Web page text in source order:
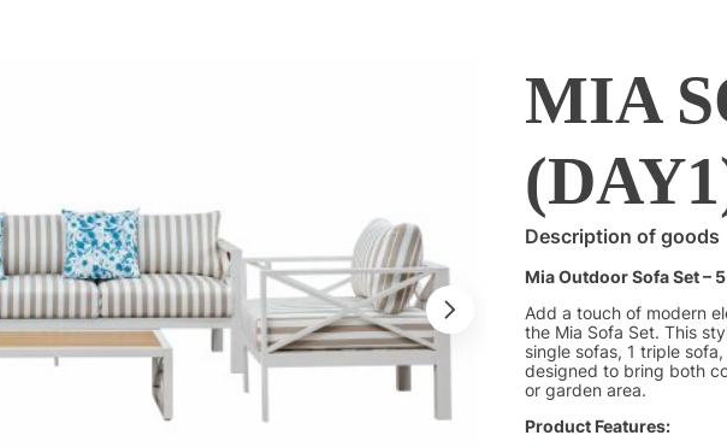
MIA
Description of goods
Mia Outdoor Sofa Set –
Add a touch of modern
the Mia Sofa Set. This
single sofas, 1 triple
designed to bring both
or garden area.
Product Features: